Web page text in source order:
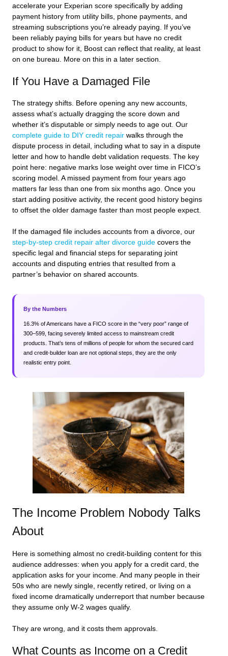
accelerate your Experian score specifically by adding
payment history from utility bills, phone payments, and
streaming subscriptions you’re already paying. If you’ve
been reliably paying bills for years but have no credit
product to show for it, Boost can reflect that reality, at least
on one bureau. More on this in a later section.
If You Have a Damaged File
The strategy shifts. Before opening any new accounts,
assess what’s actually dragging the score down and
whether it’s disputable or simply needs to age out. Our
complete guide to DIY credit repair walks through the
dispute process in detail, including what to say in a dispute
letter and how to handle debt validation requests. The key
point here: negative marks lose weight over time in FICO’s
scoring model. A missed payment from four years ago
matters far less than one from six months ago. Once you
start adding positive activity, the recent good history begins
to offset the older damage faster than most people expect.
If the damaged file includes accounts from a divorce, our
step-by-step credit repair after divorce guide covers the
specific legal and financial steps for separating joint
accounts and disputing entries that resulted from a
partner’s behavior on shared accounts.
By the Numbers
16.3% of Americans have a FICO score in the “very poor” range of
300–599, facing severely limited access to mainstream credit
products. That’s tens of millions of people for whom the secured card
and credit-builder loan are not optional steps, they are the only
realistic entry point.
The Income Problem Nobody Talks
About
Here is something almost no credit-building content for this
audience addresses: when you apply for a credit card, the
application asks for your income. And many people in their
50s who are newly single, recently retired, or living on a
fixed income dramatically underreport that number because
they assume only W-2 wages qualify.
They are wrong, and it costs them approvals.
What Counts as Income on a Credit